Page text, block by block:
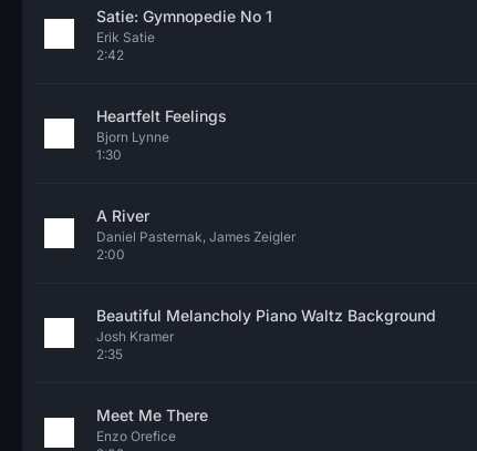
Satie: Gymnopedie No 1
Erik Satie
2:42
Heartfelt Feelings
Bjorn Lynne
1:30
A River
Daniel Pasternak, James Zeigler
2:00
Beautiful Melancholy Piano Waltz Background
Josh Kramer
2:35
Meet Me There
Enzo Orefice